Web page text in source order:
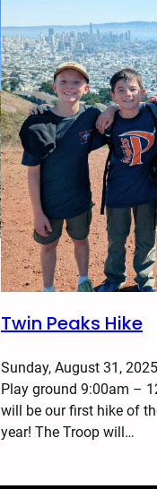
Twin Peaks Hike
Sunday, August 31,
Play ground 9:00am –
will be our first hike of
year! The Troop will…